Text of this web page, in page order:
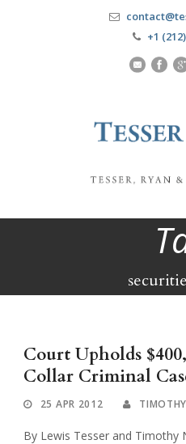
+1
Court Upholds
Collar Criminal
25 APR 2012
By Lewis Tesser and Timothy